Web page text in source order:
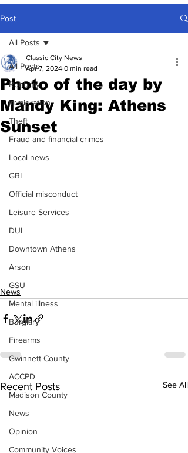
Post
All Posts
Robbery
Immigration
Theft
Fraud and financial crimes
Local news
GBI
Official misconduct
Leisure Services
DUI
Downtown Athens
Arson
GSU
Mental illness
Burglary
Firearms
Gwinnett County
ACCPD
Madison County
News
Opinion
Community Voices
All Posts
Photo of the day by
Mandy King: Athens
Sunset
Classic City News
Apr 7, 2024 0 min read
News
Recent Posts See All